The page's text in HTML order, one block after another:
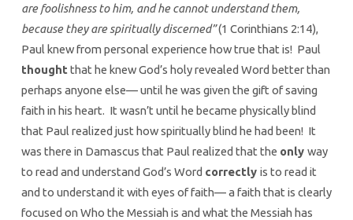
are foolishness to him, and he cannot understand them,
because they are spiritually discerned”(1 Corinthians 2:14),
Paul knew from personal experience how true that is! Paul
thought that he knew God’s holy revealed Word better than
perhaps anyone else— until he was given the gift of saving
faith in his heart. It wasn’t until he became physically blind
that Paul realized just how spiritually blind he had been! It
was there in Damascus that Paul realized that the only way
to read and understand God’s Word correctly is to read it
and to understand it with eyes of faith— a faith that is clearly
focused on Who the Messiah is and what the Messiah has